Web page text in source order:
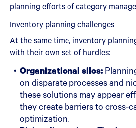
planning efforts of category
Inventory planning challenges
At the same time, inventory
with their own set of hurdles:
Organizational silos:
on disparate processes and
these solutions may appear
they create barriers to cross-
optimization.